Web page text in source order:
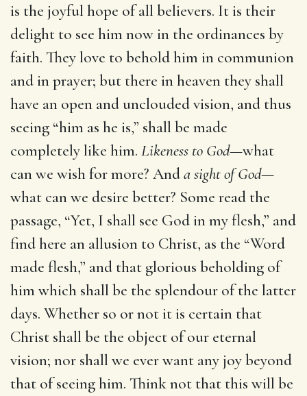
is the joyful hope of all believers. It is their
delight to see him now in the ordinances by
faith. They love to behold him in communion
and in prayer; but there in heaven they shall
have an open and unclouded vision, and thus
seeing “him as he is,” shall be made
completely like him. Likeness to God—what
can we wish for more? Anda sight of God—
what can we desire better? Some read the
passage, “Yet, I shall see God in my flesh,” and
find here an allusion to Christ, as the “Word
made flesh,” and that glorious beholding of
him which shall be the splendour of the latter
days. Whether so or not it is certain that
Christ shall be the object of our eternal
vision; nor shall we ever want any joy beyond
that of seeing him. Think not that this will be